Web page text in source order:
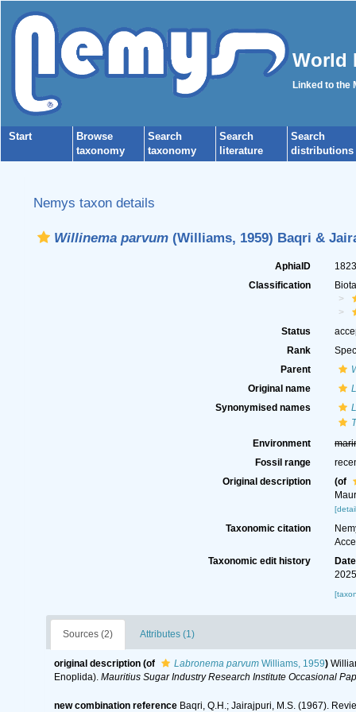
World
Linked to the
Start
Browse
taxonomy
Search
taxonomy
Search
literature
Search
distributions
Nemys taxon details
Willinema parvum(Williams, 1959) Baqri &
AphiaID
Classification
Status
Rank
Parent
Original name
Synonymised names
Environment
Fossil range
Original description
(of
Taxonomic citation
Taxonomic edit history
Date
Sources (2) Attributes (1)
original description (of Labronema parvumWilliams, 1959)
Enoplida). Mauritius Sugar Industry Research Institute Occasional
new combination reference Baqri, Q.H.; Jairajpuri, M.S. (1967).